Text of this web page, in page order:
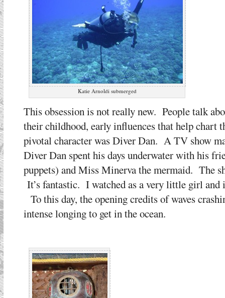
Katie Arnoldi submerged
This obsession is not really new. People talk
their childhood, early influences that help chart
pivotal character was Diver Dan. A TV show
Diver Dan spent his days underwater with his
puppets) and Miss Minerva the mermaid. The
It’s fantastic. I watched as a very little girl
To this day, the opening credits of waves
intense longing to get in the ocean.